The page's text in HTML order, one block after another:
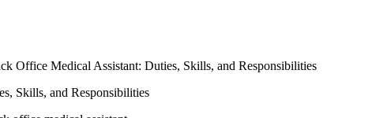
Office Medical Assistant: Duties, Skills, and Responsibilities
Skills, and Responsibilities